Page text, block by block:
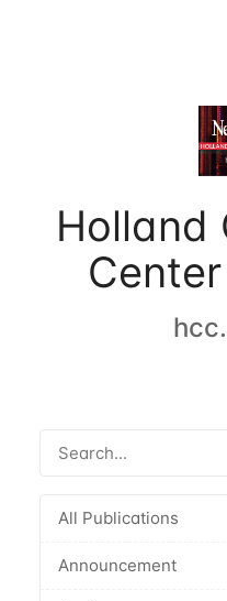
Holland
All Publications
Announcement